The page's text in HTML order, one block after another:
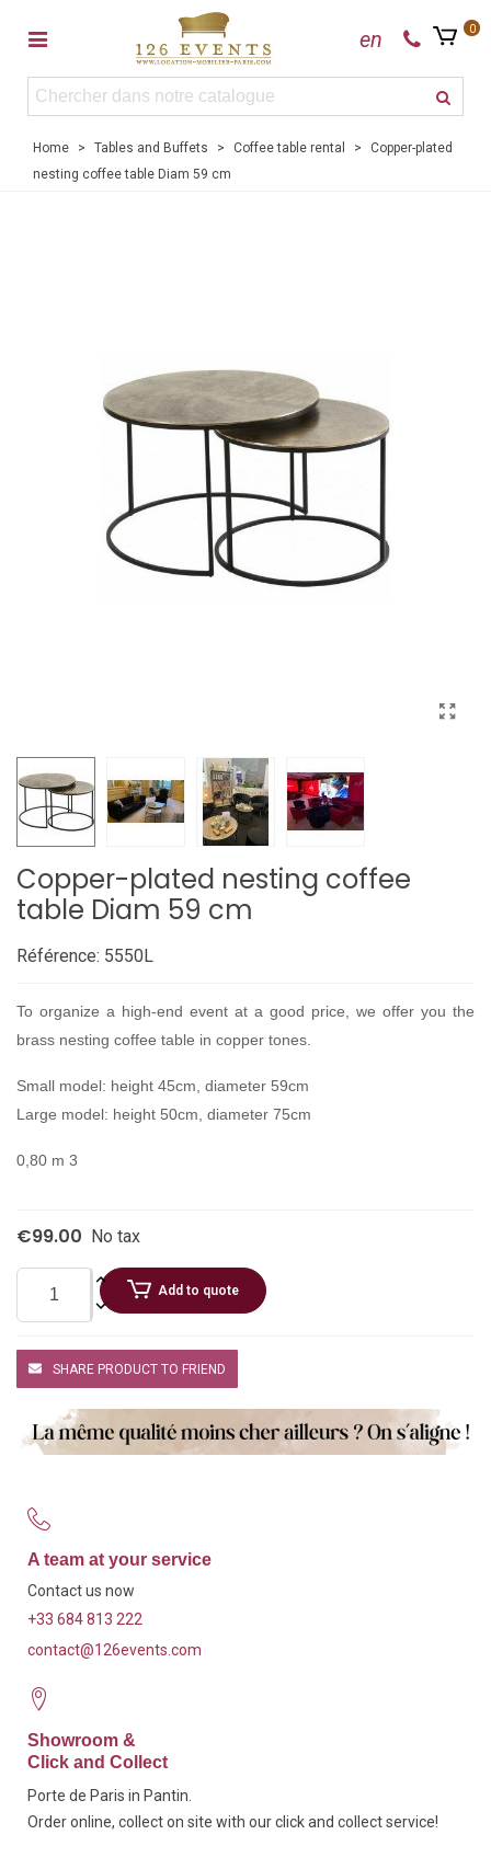
en 0
Home > Tables and Buffets > Coffee table rental >
Copper-plated
nesting coffee table Diam 59 cm
Copper-plated nesting coffee
table Diam 59 cm
Référence: 5550L
To organize a high-end event at a good price, we offer you the
brass nesting coffee table in copper tones.
Small model: height 45cm, diameter 59cm
Large model: height 50cm, diameter 75cm
0,80 m 3
€99.00 No tax
Add to quote
SHARE PRODUCT TO FRIEND
A team at your service
Contact us now
+33 684 813 222
contact@126events.com
Showroom &
Click and Collect
Porte de Paris in Pantin.
Order online, collect on site with our click and collect service!